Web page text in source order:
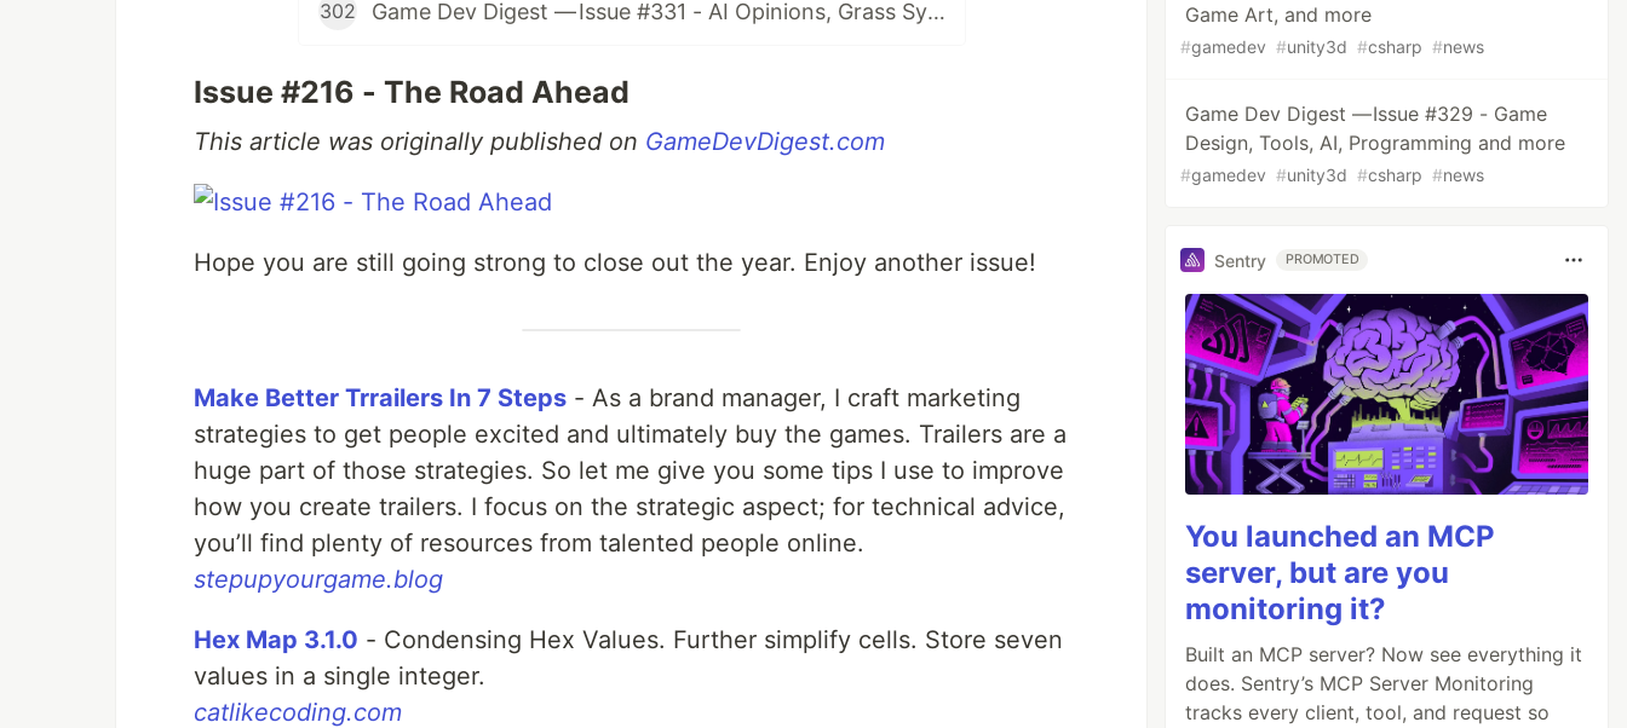
302 Game Dev Digest — Issue #331 - AI Opinions, Grass System, How Tos, and more
Issue #216 - The Road Ahead
This article was originally published on GameDevDigest.com
Hope you are still going strong to close out the year. Enjoy another issue!
Make Better Trrailers In 7 Steps - As a brand manager, I craft marketing
strategies to get people excited and ultimately buy the games. Trailers are a
huge part of those strategies. So let me give you some tips I use to improve
how you create trailers. I focus on the strategic aspect; for technical advice,
you’ll find plenty of resources from talented people online.
stepupyourgame.blog
Hex Map 3.1.0 - Condensing Hex Values. Further simplify cells. Store seven
values in a single integer.
catlikecoding.com
Game Art, and more
#gamedev #unity3d #csharp #news
Game Dev Digest — Issue #329 - Game
Design, Tools, AI, Programming and more
#gamedev #unity3d #csharp #news
Sentry PROMOTED
You launched an MCP
server, but are you
monitoring it?
Built an MCP server? Now see everything it
does. Sentry’s MCP Server Monitoring
tracks every client, tool, and request so